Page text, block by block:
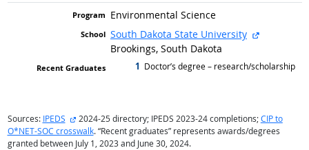
Environmental Science
South Dakota State University
external
Brookings, South Dakota
1 graduated with
Doctor’s degree – research/scholarship
Sources: IPEDS external site
2024-25 directory; IPEDS 2023-24 completions;CIP to
O*NET-SOC crosswalk. “Recent graduates” represents awards/degrees
granted between July 1, 2023 and June 30, 2024.